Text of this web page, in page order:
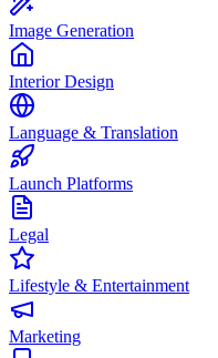
Image Generation
Interior Design
Language & Translation
Launch Platforms
Legal
Lifestyle & Entertainment
Marketing